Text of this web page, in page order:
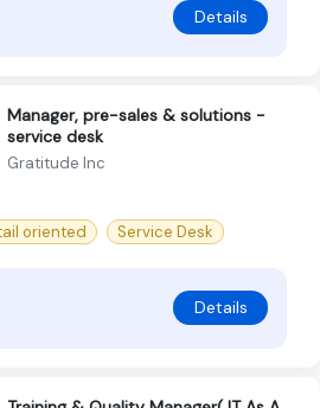
Details
Manager, pre-sales & solutions -
service desk
Gratitude Inc
oriented Service Desk
Details